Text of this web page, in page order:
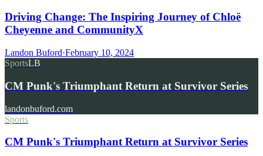
Driving Change: The Inspiring Journey of Chloë
Cheyenne and CommunityX
Landon Buford·February 10, 2024
SportsLB
CM Punk's Triumphant Return at Survivor Series
landonbuford.com
Sports
CM Punk's Triumphant Return at Survivor Series